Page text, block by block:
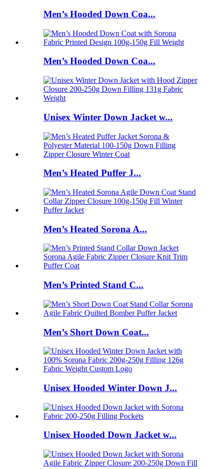
Men’s Hooded Down Coa...
Men’s Hooded Down Coa...
Unisex Winter Down Jacket w...
Men’s Heated Puffer J...
Men’s Heated Sorona A...
Men’s Printed Stand C...
Men’s Short Down Coat...
Unisex Hooded Winter Down J...
Unisex Hooded Down Jacket w...